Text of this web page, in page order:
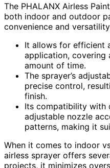
The PHALANX Airless
both indoor and outdoor
convenience and
It allows for efficient
application, covering
amount of time.
The sprayer’s
precise control,
finish.
Its compatibility with
adjustable nozzle
patterns, making it
When it comes to indoor
airless sprayer offers
projects, it minimizes